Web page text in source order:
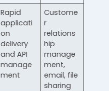
Rapid
applicati
on
delivery
and API
manage
ment
Custome
r
relations
hip
manage
ment,
email, file
sharing